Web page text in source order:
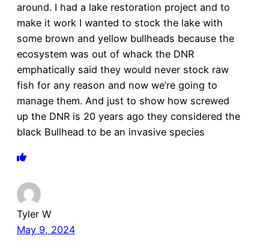
around. I had a lake restoration project and to
make it work I wanted to stock the lake with
some brown and yellow bullheads because the
ecosystem was out of whack the DNR
emphatically said they would never stock raw
fish for any reason and now we’re going to
manage them. And just to show how screwed
up the DNR is 20 years ago they considered the
black Bullhead to be an invasive species
Tyler W
May 9, 2024